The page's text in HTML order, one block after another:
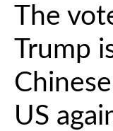
The
Trump
US